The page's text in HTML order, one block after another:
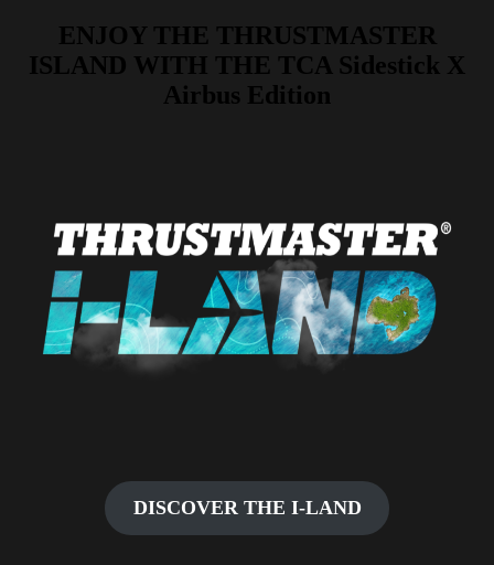
ENJOY THE THRUSTMASTER
ISLAND WITH THE TCA Sidestick X
Airbus Edition
DISCOVER THE I-LAND